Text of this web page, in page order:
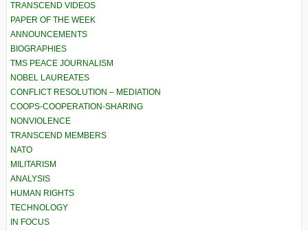
TRANSCEND VIDEOS
PAPER OF THE WEEK
ANNOUNCEMENTS
BIOGRAPHIES
TMS PEACE JOURNALISM
NOBEL LAUREATES
CONFLICT RESOLUTION – MEDIATION
COOPS-COOPERATION-SHARING
NONVIOLENCE
TRANSCEND MEMBERS
NATO
MILITARISM
ANALYSIS
HUMAN RIGHTS
TECHNOLOGY
IN FOCUS